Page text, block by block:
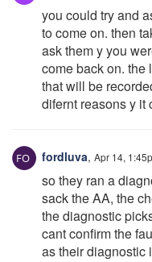
you could try and
to come on. then
ask them y you
come back on. the
that will be
difernt reasons y it
fordluva, Apr 14,
so they ran a
sack the AA, the
the diagnostic
cant confirm the
as their diagnostic